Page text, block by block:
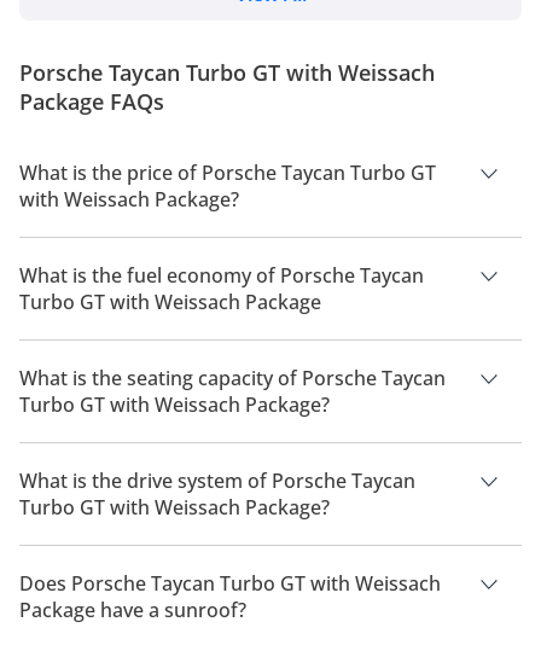
automotive world. Unveiled in July 2024, the...
Porsche Taycan Turbo GT with Weissach
Package FAQs
What is the price of Porsche Taycan Turbo GT
with Weissach Package?
The price of Porsche Taycan Turbo GT with Weissach Package
is AED 928,600.
What is the fuel economy of Porsche Taycan
Turbo GT with Weissach Package
The manufacturer suggested fuel economy of Porsche Taycan
2026 is 431 km - 555 km.
What is the seating capacity of Porsche Taycan
Turbo GT with Weissach Package?
Porsche Taycan Turbo GT with Weissach Package has a
seating capacity of 4 people.
What is the drive system of Porsche Taycan
Turbo GT with Weissach Package?
Porsche Taycan Turbo GT with Weissach Package has a
drivetrain of All Wheel Drive.
Does Porsche Taycan Turbo GT with Weissach
Package have a sunroof?